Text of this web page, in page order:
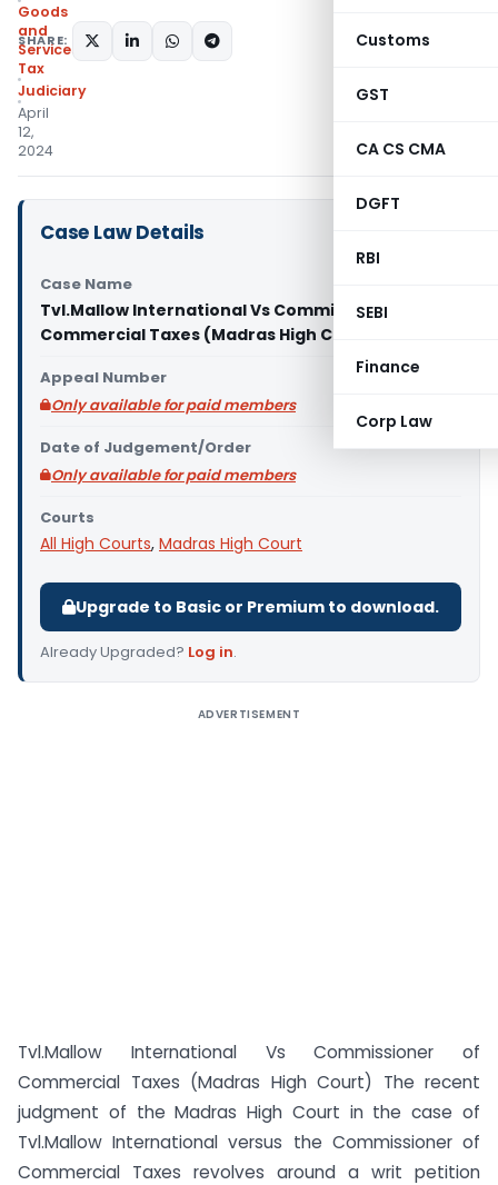
Customs
GST
CA CS CMA
DGFT
RBI
SEBI
Finance
Corp Law
Goods
and
Services
Tax
Judiciary
April
12,
2024
SHARE:
Case Law Details
Case Name
Tvl.Mallow International Vs Commissioner of
Commercial Taxes (Madras High Court)
Appeal Number
Only available for paid members
Date of Judgement/Order
Only available for paid members
Courts
All High Courts, Madras High Court
Upgrade to Basic or Premium to download.
Already Upgraded? Log in.
ADVERTISEMENT
Tvl.Mallow International Vs Commissioner of
Commercial Taxes (Madras High Court) The recent
judgment of the Madras High Court in the case of
Tvl.Mallow International versus the Commissioner of
Commercial Taxes revolves around a writ petition